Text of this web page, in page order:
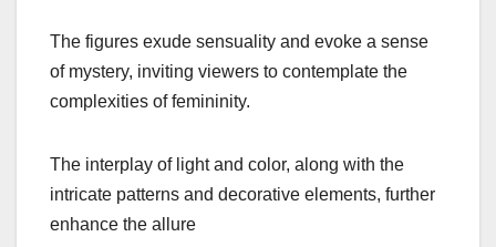
The figures exude sensuality and evoke a sense
of mystery, inviting viewers to contemplate the
complexities of femininity.
The interplay of light and color, along with the
intricate patterns and decorative elements, further
enhance the allure